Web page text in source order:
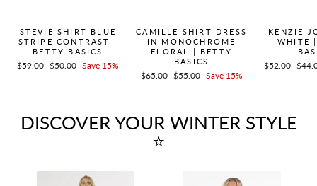
STEVIE SHIRT BLUE
STRIPE CONTRAST |
BETTY BASICS
Regular
$59.00 Sale
$50.00 Save 15%
CAMILLE SHIRT DRESS
IN MONOCHROME
FLORAL | BETTY
BASICS
Regular
$65.00 Sale
$55.00 Save 15%
KENZIE
WHITE
Regular
$52.00 Sale
DISCOVER YOUR WINTER STYLE
⭐